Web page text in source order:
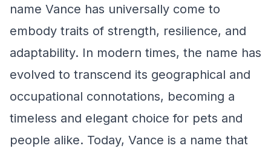
name Vance has universally come to
embody traits of strength, resilience, and
adaptability. In modern times, the name has
evolved to transcend its geographical and
occupational connotations, becoming a
timeless and elegant choice for pets and
people alike. Today, Vance is a name that